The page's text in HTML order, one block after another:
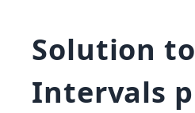
Solution
Intervals